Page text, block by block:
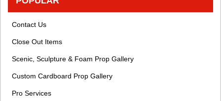
Contact Us
Close Out Items
Scenic, Sculpture & Foam Prop Gallery
Custom Cardboard Prop Gallery
Pro Services